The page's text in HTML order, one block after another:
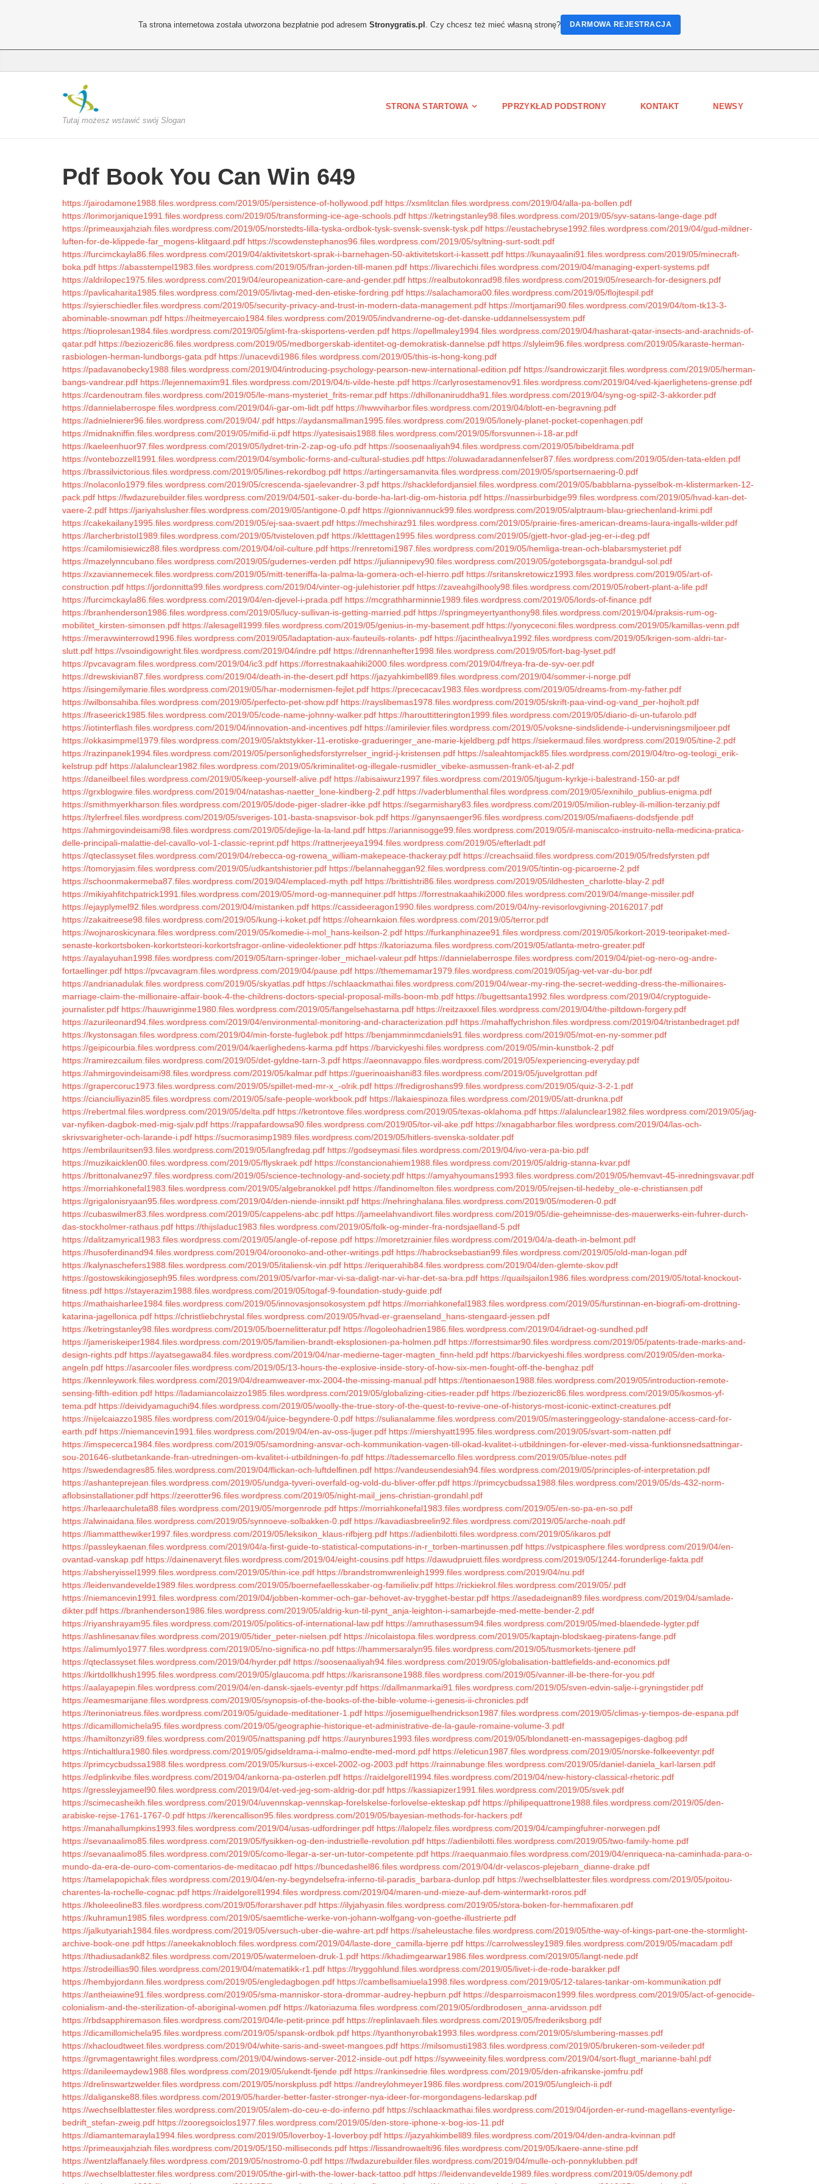
Tutaj możesz wstawić swój Slogan
STRONA STARTOWA PPRZYKŁAD PODSTRONY KONTAKT NEWSY
Pdf Book You Can Win 649
https://jairodamone1988.files.wordpress.com/2019/05/persistence-of-hollywood.pdf https://xsmlitclan.files.wordpress.com/2019/04/alla-pa-bollen.pdf
https://lorimorjanique1991.files.wordpress.com/2019/05/transforming-ice-age-schools.pdf https://ketringstanley98.files.wordpress.com/2019/05/syv-satans-lange-dage.pdf
https://primeauxjahziah.files.wordpress.com/2019/05/norstedts-lilla-tyska-ordbok-tysk-svensk-svensk-tysk.pdf https://eustachebryse1992.files.wordpress.com/2019/04/gud-mildner-
luften-for-de-klippede-far_mogens-klitgaard.pdf https://scowdenstephanos96.files.wordpress.com/2019/05/syltning-surt-sodt.pdf
https://furcimckayla86.files.wordpress.com/2019/04/aktivitetskort-sprak-i-barnehagen-50-aktivitetskort-i-kassett.pdf https://kunayaalini91.files.wordpress.com/2019/05/minecraft-
boka.pdf https://abasstempel1983.files.wordpress.com/2019/05/fran-jorden-till-manen.pdf https://livarechichi.files.wordpress.com/2019/04/managing-expert-systems.pdf
https://aldrilopec1975.files.wordpress.com/2019/04/europeanization-care-and-gender.pdf https://realbutokonrad98.files.wordpress.com/2019/05/research-for-designers.pdf
https://pavlicaharita1985.files.wordpress.com/2019/05/livtag-med-den-etiske-fordring.pdf https://salachamora00.files.wordpress.com/2019/05/flojtespil.pdf
https://syierschiedler.files.wordpress.com/2019/05/security-privacy-and-trust-in-modern-data-management.pdf https://mortjamari90.files.wordpress.com/2019/04/tom-tk13-3-
abominable-snowman.pdf https://heitmeyercaio1984.files.wordpress.com/2019/05/indvandrerne-og-det-danske-uddannelsessystem.pdf
https://tioprolesan1984.files.wordpress.com/2019/05/glimt-fra-skisportens-verden.pdf https://opellmaley1994.files.wordpress.com/2019/04/hasharat-qatar-insects-and-arachnids-of-
qatar.pdf https://beziozeric86.files.wordpress.com/2019/05/medborgerskab-identitet-og-demokratisk-dannelse.pdf https://slyleim96.files.wordpress.com/2019/05/karaste-herman-
rasbiologen-herman-lundborgs-gata.pdf https://unacevdi1986.files.wordpress.com/2019/05/this-is-hong-kong.pdf
https://padavanobecky1988.files.wordpress.com/2019/04/introducing-psychology-pearson-new-international-edition.pdf https://sandrowiczarjit.files.wordpress.com/2019/05/herman-
bangs-vandrear.pdf https://lejennemaxim91.files.wordpress.com/2019/04/ti-vilde-heste.pdf https://carlyrosestamenov91.files.wordpress.com/2019/04/ved-kjaerlighetens-grense.pdf
https://cardenoutram.files.wordpress.com/2019/05/le-mans-mysteriet_frits-remar.pdf https://dhillonaniruddha91.files.wordpress.com/2019/04/syng-og-spil2-3-akkorder.pdf
https://dannielaberrospe.files.wordpress.com/2019/04/i-gar-om-lidt.pdf https://hwwviharbor.files.wordpress.com/2019/04/blott-en-begravning.pdf
https://adnielnierer96.files.wordpress.com/2019/04/.pdf https://aydansmallman1995.files.wordpress.com/2019/05/lonely-planet-pocket-copenhagen.pdf
https://midnakniffin.files.wordpress.com/2019/05/mifid-ii.pdf https://yatesisais1988.files.wordpress.com/2019/05/forsvunnen-i-18-ar.pdf
https://kaeleenhuor97.files.wordpress.com/2019/05/lydret-trin-2-zap-og-ufo.pdf https://soosenaaliyah94.files.wordpress.com/2019/05/bibeldrama.pdf
https://vontebozzell1991.files.wordpress.com/2019/04/symbolic-forms-and-cultural-studies.pdf https://oluwadaradannenfelser87.files.wordpress.com/2019/05/den-tata-elden.pdf
https://brassilvictorious.files.wordpress.com/2019/05/lines-rekordbog.pdf https://artingersamanvita.files.wordpress.com/2019/05/sportsernaering-0.pdf
https://nolaconlo1979.files.wordpress.com/2019/05/crescenda-sjaelevandrer-3.pdf https://shacklefordjansiel.files.wordpress.com/2019/05/babblarna-pysselbok-m-klistermarken-12-
pack.pdf https://fwdazurebuilder.files.wordpress.com/2019/04/501-saker-du-borde-ha-lart-dig-om-historia.pdf https://nassirburbidge99.files.wordpress.com/2019/05/hvad-kan-det-
vaere-2.pdf https://jariyahslusher.files.wordpress.com/2019/05/antigone-0.pdf https://gionnivannuck99.files.wordpress.com/2019/05/alptraum-blau-griechenland-krimi.pdf
https://cakekailany1995.files.wordpress.com/2019/05/ej-saa-svaert.pdf https://mechshiraz91.files.wordpress.com/2019/05/prairie-fires-american-dreams-laura-ingalls-wilder.pdf
https://larcherbristol1989.files.wordpress.com/2019/05/tvisteloven.pdf https://kletttagen1995.files.wordpress.com/2019/05/gjett-hvor-glad-jeg-er-i-deg.pdf
https://camilomisiewicz88.files.wordpress.com/2019/04/oil-culture.pdf https://renretomi1987.files.wordpress.com/2019/05/hemliga-trean-och-blabarsmysteriet.pdf
https://mazelynncubano.files.wordpress.com/2019/05/gudernes-verden.pdf https://juliannipevy90.files.wordpress.com/2019/05/goteborgsgata-brandgul-sol.pdf
https://xzaviannemecek.files.wordpress.com/2019/05/mitt-teneriffa-la-palma-la-gomera-och-el-hierro.pdf https://sritanskretowicz1993.files.wordpress.com/2019/05/art-of-
construction.pdf https://jordonnitta99.files.wordpress.com/2019/04/vinter-og-julehistorier.pdf https://zaveahgilhooly98.files.wordpress.com/2019/05/robert-plant-a-life.pdf
https://furcimckayla86.files.wordpress.com/2019/04/en-djevel-i-prada.pdf https://mcgrathharminnie1989.files.wordpress.com/2019/05/lords-of-finance.pdf
https://branhenderson1986.files.wordpress.com/2019/05/lucy-sullivan-is-getting-married.pdf https://springmeyertyanthony98.files.wordpress.com/2019/04/praksis-rum-og-
mobilitet_kirsten-simonsen.pdf https://alesagell1999.files.wordpress.com/2019/05/genius-in-my-basement.pdf https://yonyceconi.files.wordpress.com/2019/05/kamillas-venn.pdf
https://meravwinterrowd1996.files.wordpress.com/2019/05/ladaptation-aux-fauteuils-rolants-.pdf https://jacinthealivya1992.files.wordpress.com/2019/05/krigen-som-aldri-tar-
slutt.pdf https://vsoindigowright.files.wordpress.com/2019/04/indre.pdf https://drennanhefter1998.files.wordpress.com/2019/05/fort-bag-lyset.pdf
https://pvcavagram.files.wordpress.com/2019/04/ic3.pdf https://forrestnakaahiki2000.files.wordpress.com/2019/04/freya-fra-de-syv-oer.pdf
https://drewskivian87.files.wordpress.com/2019/04/death-in-the-desert.pdf https://jazyahkimbell89.files.wordpress.com/2019/04/sommer-i-norge.pdf
https://isingemilymarie.files.wordpress.com/2019/05/har-modernismen-fejlet.pdf https://prececacav1983.files.wordpress.com/2019/05/dreams-from-my-father.pdf
https://wilbonsahiba.files.wordpress.com/2019/05/perfecto-pet-show.pdf https://rayslibemas1978.files.wordpress.com/2019/05/skrift-paa-vind-og-vand_per-hojholt.pdf
https://fraseerick1985.files.wordpress.com/2019/05/code-name-johnny-walker.pdf https://harouttitterington1999.files.wordpress.com/2019/05/diario-di-un-tufarolo.pdf
https://iotinterflash.files.wordpress.com/2019/04/innovation-and-incentives.pdf https://amirilevier.files.wordpress.com/2019/05/voksne-sindslidende-i-undervisningsmiljoeer.pdf
https://okkasimpmel1979.files.wordpress.com/2019/05/aktstykker-11-erotiske-gradueringer_ane-marie-kjeldberg.pdf https://siekermaud.files.wordpress.com/2019/05/tine-2.pdf
https://razinpanek1994.files.wordpress.com/2019/05/personlighedsforstyrrelser_ingrid-j-kristensen.pdf https://saleahtomjack85.files.wordpress.com/2019/04/tro-og-teologi_erik-
kelstrup.pdf https://alalunclear1982.files.wordpress.com/2019/05/kriminalitet-og-illegale-rusmidler_vibeke-asmussen-frank-et-al-2.pdf
https://daneilbeel.files.wordpress.com/2019/05/keep-yourself-alive.pdf https://abisaiwurz1997.files.wordpress.com/2019/05/tjugum-kyrkje-i-balestrand-150-ar.pdf
https://grxblogwire.files.wordpress.com/2019/04/natashas-naetter_lone-kindberg-2.pdf https://vaderblumenthal.files.wordpress.com/2019/05/exnihilo_publius-enigma.pdf
https://smithmyerkharson.files.wordpress.com/2019/05/dode-piger-sladrer-ikke.pdf https://segarmishary83.files.wordpress.com/2019/05/milion-rubley-ili-million-terzaniy.pdf
https://tylerfreel.files.wordpress.com/2019/05/sveriges-101-basta-snapsvisor-bok.pdf https://ganynsaenger96.files.wordpress.com/2019/05/mafiaens-dodsfjende.pdf
https://ahmirgovindeisami98.files.wordpress.com/2019/05/dejlige-la-la-land.pdf https://ariannisogge99.files.wordpress.com/2019/05/il-maniscalco-instruito-nella-medicina-pratica-
delle-principali-malattie-del-cavallo-vol-1-classic-reprint.pdf https://rattnerjeeya1994.files.wordpress.com/2019/05/efterladt.pdf
https://qteclassyset.files.wordpress.com/2019/04/rebecca-og-rowena_william-makepeace-thackeray.pdf https://creachsaiid.files.wordpress.com/2019/05/fredsfyrsten.pdf
https://tomoryjasim.files.wordpress.com/2019/05/udkantshistorier.pdf https://belannaheggan92.files.wordpress.com/2019/05/tintin-og-picaroerne-2.pdf
https://schoonmakermeba87.files.wordpress.com/2019/04/emplaced-myth.pdf https://brittishtri86.files.wordpress.com/2019/05/ildhesten_charlotte-blay-2.pdf
https://mikiyahfitchpatrick1991.files.wordpress.com/2019/05/mord-og-mannequiner.pdf https://forrestnakaahiki2000.files.wordpress.com/2019/04/mange-missiler.pdf
https://ejayplymel92.files.wordpress.com/2019/04/mistanken.pdf https://cassideeragon1990.files.wordpress.com/2019/04/ny-revisorlovgivning-20162017.pdf
https://zakaitreese98.files.wordpress.com/2019/05/kung-i-koket.pdf https://ohearnkaion.files.wordpress.com/2019/05/terror.pdf
https://wojnaroskicynara.files.wordpress.com/2019/05/komedie-i-mol_hans-keilson-2.pdf https://furkanphinazee91.files.wordpress.com/2019/05/korkort-2019-teoripaket-med-
senaste-korkortsboken-korkortsteori-korkortsfragor-online-videolektioner.pdf https://katoriazuma.files.wordpress.com/2019/05/atlanta-metro-greater.pdf
https://ayalayuhan1998.files.wordpress.com/2019/05/tarn-springer-lober_michael-valeur.pdf https://dannielaberrospe.files.wordpress.com/2019/04/piet-og-nero-og-andre-
fortaellinger.pdf https://pvcavagram.files.wordpress.com/2019/04/pause.pdf https://thememamar1979.files.wordpress.com/2019/05/jag-vet-var-du-bor.pdf
https://andrianadulak.files.wordpress.com/2019/05/skyatlas.pdf https://schlaackmathai.files.wordpress.com/2019/04/wear-my-ring-the-secret-wedding-dress-the-millionaires-
marriage-claim-the-millionaire-affair-book-4-the-childrens-doctors-special-proposal-mills-boon-mb.pdf https://bugettsanta1992.files.wordpress.com/2019/04/cryptoguide-
journalister.pdf https://hauwriginme1980.files.wordpress.com/2019/05/fangelsehastarna.pdf https://reitzaxxel.files.wordpress.com/2019/04/the-piltdown-forgery.pdf
https://azurileonard94.files.wordpress.com/2019/04/environmental-monitoring-and-characterization.pdf https://mahaffychrishon.files.wordpress.com/2019/04/tristanbedraget.pdf
https://kystonsagan.files.wordpress.com/2019/04/min-forste-fuglebok.pdf https://benjamminmcdaniels91.files.wordpress.com/2019/05/mot-en-ny-sommer.pdf
https://geipicourbia.files.wordpress.com/2019/04/kaerlighedens-karma.pdf https://barvickyeshi.files.wordpress.com/2019/05/min-kunstbok-2.pdf
https://ramirezcailum.files.wordpress.com/2019/05/det-gyldne-tarn-3.pdf https://aeonnavappo.files.wordpress.com/2019/05/experiencing-everyday.pdf
https://ahmirgovindeisami98.files.wordpress.com/2019/05/kalmar.pdf https://guerinoaishani83.files.wordpress.com/2019/05/juvelgrottan.pdf
https://grapercoruc1973.files.wordpress.com/2019/05/spillet-med-mr-x_-olrik.pdf https://fredigroshans99.files.wordpress.com/2019/05/quiz-3-2-1.pdf
https://cianciulliyazin85.files.wordpress.com/2019/05/safe-people-workbook.pdf https://lakaiespinoza.files.wordpress.com/2019/05/att-drunkna.pdf
https://rebertmal.files.wordpress.com/2019/05/delta.pdf https://ketrontove.files.wordpress.com/2019/05/texas-oklahoma.pdf https://alalunclear1982.files.wordpress.com/2019/05/jag-
var-nyfiken-dagbok-med-mig-sjalv.pdf https://rappafardowsa90.files.wordpress.com/2019/05/tor-vil-ake.pdf https://xnagabharbor.files.wordpress.com/2019/04/las-och-
skrivsvarigheter-och-larande-i.pdf https://sucmorasimp1989.files.wordpress.com/2019/05/hitlers-svenska-soldater.pdf
https://embrilauritsen93.files.wordpress.com/2019/05/langfredag.pdf https://godseymasi.files.wordpress.com/2019/04/ivo-vera-pa-bio.pdf
https://muzikaicklen00.files.wordpress.com/2019/05/flyskraek.pdf https://constancionahiem1988.files.wordpress.com/2019/05/aldrig-stanna-kvar.pdf
https://brittonalvanez97.files.wordpress.com/2019/05/science-technology-and-society.pdf https://amyahyoumans1993.files.wordpress.com/2019/05/hemvavt-45-inredningsvavar.pdf
https://morriahkonefal1983.files.wordpress.com/2019/05/algebranokkel.pdf https://fandinomelton.files.wordpress.com/2019/05/rejsen-til-hedeby_ole-e-christiansen.pdf
https://grigalonisryaan95.files.wordpress.com/2019/04/den-niende-innsikt.pdf https://nehringhalana.files.wordpress.com/2019/05/moderen-0.pdf
https://cubaswilmer83.files.wordpress.com/2019/05/cappelens-abc.pdf https://jameelahvandivort.files.wordpress.com/2019/05/die-geheimnisse-des-mauerwerks-ein-fuhrer-durch-
das-stockholmer-rathaus.pdf https://thijsladuc1983.files.wordpress.com/2019/05/folk-og-minder-fra-nordsjaelland-5.pdf
https://dalitzamyrical1983.files.wordpress.com/2019/05/angle-of-repose.pdf https://moretzrainier.files.wordpress.com/2019/04/a-death-in-belmont.pdf
https://husoferdinand94.files.wordpress.com/2019/04/oroonoko-and-other-writings.pdf https://habrocksebastian99.files.wordpress.com/2019/05/old-man-logan.pdf
https://kalynaschefers1988.files.wordpress.com/2019/05/italiensk-vin.pdf https://eriquerahib84.files.wordpress.com/2019/04/den-glemte-skov.pdf
https://gostowskikingjoseph95.files.wordpress.com/2019/05/varfor-mar-vi-sa-daligt-nar-vi-har-det-sa-bra.pdf https://quailsjailon1986.files.wordpress.com/2019/05/total-knockout-
fitness.pdf https://stayerazim1988.files.wordpress.com/2019/05/togaf-9-foundation-study-guide.pdf
https://mathaisharlee1984.files.wordpress.com/2019/05/innovasjonsokosystem.pdf https://morriahkonefal1983.files.wordpress.com/2019/05/furstinnan-en-biografi-om-drottning-
katarina-jagellonica.pdf https://christliebchrystal.files.wordpress.com/2019/05/hvad-er-graenseland_hans-stengaard-jessen.pdf
https://ketringstanley98.files.wordpress.com/2019/05/boernelitteratur.pdf https://logoleohadrien1986.files.wordpress.com/2019/04/idraet-og-sundhed.pdf
https://jameriskeiper1984.files.wordpress.com/2019/05/familien-brandt-eksplosionen-pa-holmen.pdf https://forrestsimar90.files.wordpress.com/2019/05/patents-trade-marks-and-
design-rights.pdf https://ayatsegawa84.files.wordpress.com/2019/04/nar-medierne-tager-magten_finn-held.pdf https://barvickyeshi.files.wordpress.com/2019/05/den-morka-
angeln.pdf https://asarcooler.files.wordpress.com/2019/05/13-hours-the-explosive-inside-story-of-how-six-men-fought-off-the-benghaz.pdf
https://kennleywork.files.wordpress.com/2019/04/dreamweaver-mx-2004-the-missing-manual.pdf https://tentionaeson1988.files.wordpress.com/2019/05/introduction-remote-
sensing-fifth-edition.pdf https://ladamiancolaizzo1985.files.wordpress.com/2019/05/globalizing-cities-reader.pdf https://beziozeric86.files.wordpress.com/2019/05/kosmos-yf-
tema.pdf https://deividyamaguchi94.files.wordpress.com/2019/05/woolly-the-true-story-of-the-quest-to-revive-one-of-historys-most-iconic-extinct-creatures.pdf
https://nijelcaiazzo1985.files.wordpress.com/2019/04/juice-begyndere-0.pdf https://sulianalamme.files.wordpress.com/2019/05/masteringgeology-standalone-access-card-for-
earth.pdf https://niemancevin1991.files.wordpress.com/2019/04/en-av-oss-ljuger.pdf https://miershyatt1995.files.wordpress.com/2019/05/svart-som-natten.pdf
https://imspecerca1984.files.wordpress.com/2019/05/samordning-ansvar-och-kommunikation-vagen-till-okad-kvalitet-i-utbildningen-for-elever-med-vissa-funktionsnedsattningar-
sou-201646-slutbetankande-fran-utredningen-om-kvalitet-i-utbildningen-fo.pdf https://tadessemarcello.files.wordpress.com/2019/05/blue-notes.pdf
https://swedendagres85.files.wordpress.com/2019/04/flickan-och-luftdelfinen.pdf https://vandeusendesiah94.files.wordpress.com/2019/05/principles-of-interpretation.pdf
https://ashanteprejean.files.wordpress.com/2019/05/undga-tyveri-overfald-og-vold-du-bliver-offer.pdf https://primcycbudssa1988.files.wordpress.com/2019/05/ds-432-norm-
aflobsinstallationer.pdf https://zeerotter96.files.wordpress.com/2019/05/night-mail_jens-christian-grondahl.pdf
https://harleaarchuleta88.files.wordpress.com/2019/05/morgenrode.pdf https://morriahkonefal1983.files.wordpress.com/2019/05/en-so-pa-en-so.pdf
https://alwinaidana.files.wordpress.com/2019/05/synnoeve-solbakken-0.pdf https://kavadiasbreelin92.files.wordpress.com/2019/05/arche-noah.pdf
https://liammatthewiker1997.files.wordpress.com/2019/05/leksikon_klaus-rifbjerg.pdf https://adienbilotti.files.wordpress.com/2019/05/ikaros.pdf
https://passleykaenan.files.wordpress.com/2019/04/a-first-guide-to-statistical-computations-in-r_torben-martinussen.pdf https://vstpicasphere.files.wordpress.com/2019/04/en-
ovantad-vanskap.pdf https://dainenaveryt.files.wordpress.com/2019/04/eight-cousins.pdf https://dawudpruiett.files.wordpress.com/2019/05/1244-forunderlige-fakta.pdf
https://absheryissel1999.files.wordpress.com/2019/05/thin-ice.pdf https://brandstromwrenleigh1999.files.wordpress.com/2019/04/nu.pdf
https://leidenvandevelde1989.files.wordpress.com/2019/05/boernefaellesskaber-og-familieliv.pdf https://rickiekrol.files.wordpress.com/2019/05/.pdf
https://niemancevin1991.files.wordpress.com/2019/04/jobben-kommer-och-gar-behovet-av-trygghet-bestar.pdf https://asedadeignan89.files.wordpress.com/2019/04/samlade-
dikter.pdf https://branhenderson1986.files.wordpress.com/2019/05/aldrig-kun-til-pynt_anja-leighton-i-samarbejde-med-mette-bender-2.pdf
https://riyanshrayam95.files.wordpress.com/2019/05/politics-of-international-law.pdf https://amruthasessum94.files.wordpress.com/2019/05/med-blaendede-lygter.pdf
https://ashlinesanav.files.wordpress.com/2019/05/tider_peter-nielsen.pdf https://nicolaistopa.files.wordpress.com/2019/05/kaptajn-blodskaeg-piratens-fange.pdf
https://alimumlyo1977.files.wordpress.com/2019/05/no-significa-no.pdf https://hammersaralyn95.files.wordpress.com/2019/05/tusmorkets-tjenere.pdf
https://qteclassyset.files.wordpress.com/2019/04/hyrder.pdf https://soosenaaliyah94.files.wordpress.com/2019/05/globalisation-battlefields-and-economics.pdf
https://kirtdollkhush1995.files.wordpress.com/2019/05/glaucoma.pdf https://karisransone1988.files.wordpress.com/2019/05/vanner-ill-be-there-for-you.pdf
https://aalayapepin.files.wordpress.com/2019/04/en-dansk-sjaels-eventyr.pdf https://dallmanmarkai91.files.wordpress.com/2019/05/sven-edvin-salje-i-gryningstider.pdf
https://eamesmarijane.files.wordpress.com/2019/05/synopsis-of-the-books-of-the-bible-volume-i-genesis-ii-chronicles.pdf
https://terinoniatreus.files.wordpress.com/2019/05/guidade-meditationer-1.pdf https://josemiguelhendrickson1987.files.wordpress.com/2019/05/climas-y-tiempos-de-espana.pdf
https://dicamillomichela95.files.wordpress.com/2019/05/geographie-historique-et-administrative-de-la-gaule-romaine-volume-3.pdf
https://hamiltonzyri89.files.wordpress.com/2019/05/nattspaning.pdf https://aurynbures1993.files.wordpress.com/2019/05/blondanett-en-massagepiges-dagbog.pdf
https://ntichaltlura1980.files.wordpress.com/2019/05/gidseldrama-i-malmo-endte-med-mord.pdf https://eleticun1987.files.wordpress.com/2019/05/norske-folkeeventyr.pdf
https://primcycbudssa1988.files.wordpress.com/2019/05/kursus-i-excel-2002-og-2003.pdf https://rainnabunge.files.wordpress.com/2019/05/daniel-daniela_karl-larsen.pdf
https://edplinkvibe.files.wordpress.com/2019/04/ankorna-pa-osterlen.pdf https://raidelgorell1994.files.wordpress.com/2019/04/new-history-classical-rhetoric.pdf
https://gressleyjameel90.files.wordpress.com/2019/04/et-ved-jeg-som-aldrig-dor.pdf https://kassiapizer1991.files.wordpress.com/2019/05/svek.pdf
https://scimecasheikh.files.wordpress.com/2019/04/uvennskap-vennskap-forelskelse-forlovelse-ekteskap.pdf https://philipequattrone1988.files.wordpress.com/2019/05/den-
arabiske-rejse-1761-1767-0.pdf https://kerencallison95.files.wordpress.com/2019/05/bayesian-methods-for-hackers.pdf
https://manahallumpkins1993.files.wordpress.com/2019/04/usas-udfordringer.pdf https://lalopelz.files.wordpress.com/2019/04/campingfuhrer-norwegen.pdf
https://sevanaalimo85.files.wordpress.com/2019/05/fysikken-og-den-industrielle-revolution.pdf https://adienbilotti.files.wordpress.com/2019/05/two-family-home.pdf
https://sevanaalimo85.files.wordpress.com/2019/05/como-llegar-a-ser-un-tutor-competente.pdf https://raequanmaio.files.wordpress.com/2019/04/enriqueca-na-caminhada-para-o-
mundo-da-era-de-ouro-com-comentarios-de-meditacao.pdf https://buncedashel86.files.wordpress.com/2019/04/dr-velascos-plejebarn_dianne-drake.pdf
https://tamelapopichak.files.wordpress.com/2019/04/en-ny-begyndelsefra-inferno-til-paradis_barbara-dunlop.pdf https://wechselblattester.files.wordpress.com/2019/05/poitou-
charentes-la-rochelle-cognac.pdf https://raidelgorell1994.files.wordpress.com/2019/04/maren-und-mieze-auf-dem-wintermarkt-roros.pdf
https://kholeeoline83.files.wordpress.com/2019/05/forarshaver.pdf https://ilyjahyasin.files.wordpress.com/2019/05/stora-boken-for-hemmafixaren.pdf
https://kuhramun1985.files.wordpress.com/2019/05/saemtliche-werke-von-johann-wolfgang-von-goethe-illustrierte.pdf
https://jalkutyariah1984.files.wordpress.com/2019/05/versuch-uber-die-wahre-art.pdf https://saheleustache.files.wordpress.com/2019/05/the-way-of-kings-part-one-the-stormlight-
archive-book-one.pdf https://aneekaknobloch.files.wordpress.com/2019/04/laste-dore_camilla-bjerre.pdf https://carrolwessley1989.files.wordpress.com/2019/05/macadam.pdf
https://thadiusadank82.files.wordpress.com/2019/05/watermeloen-druk-1.pdf https://khadimgearwar1986.files.wordpress.com/2019/05/langt-nede.pdf
https://strodeillias90.files.wordpress.com/2019/04/matematikk-r1.pdf https://tryggohlund.files.wordpress.com/2019/05/livet-i-de-rode-barakker.pdf
https://hembyjordann.files.wordpress.com/2019/05/engledagbogen.pdf https://cambellsamiuela1998.files.wordpress.com/2019/05/12-talares-tankar-om-kommunikation.pdf
https://antheiawine91.files.wordpress.com/2019/05/sma-manniskor-stora-drommar-audrey-hepburn.pdf https://desparroismacon1999.files.wordpress.com/2019/05/act-of-genocide-
colonialism-and-the-sterilization-of-aboriginal-women.pdf https://katoriazuma.files.wordpress.com/2019/05/ordbrodosen_anna-arvidsson.pdf
https://rbdsapphiremason.files.wordpress.com/2019/04/le-petit-prince.pdf https://replinlavaeh.files.wordpress.com/2019/05/frederiksborg.pdf
https://dicamillomichela95.files.wordpress.com/2019/05/spansk-ordbok.pdf https://tyanthonyrobak1993.files.wordpress.com/2019/05/slumbering-masses.pdf
https://xhacloudtweet.files.wordpress.com/2019/04/white-saris-and-sweet-mangoes.pdf https://milsomusti1983.files.wordpress.com/2019/05/brukeren-som-veileder.pdf
https://grvmagentawright.files.wordpress.com/2019/04/windows-server-2012-inside-out.pdf https://sywweeinity.files.wordpress.com/2019/04/sort-flugt_marianne-bahl.pdf
https://danileemaydew1988.files.wordpress.com/2019/05/ukendt-fjende.pdf https://rankinsedrie.files.wordpress.com/2019/05/den-afrikanske-jomfru.pdf
https://drelinswartzwelder.files.wordpress.com/2019/05/norskpluss.pdf https://andreylohmeyer1986.files.wordpress.com/2019/05/ungleich-ii.pdf
https://daliganske88.files.wordpress.com/2019/05/harder-better-faster-stronger-nya-ideer-for-morgondagens-ledarskap.pdf
https://wechselblattester.files.wordpress.com/2019/05/alem-do-ceu-e-do-inferno.pdf https://schlaackmathai.files.wordpress.com/2019/04/jorden-er-rund-magellans-eventyrlige-
bedrift_stefan-zweig.pdf https://zooregsoiclos1977.files.wordpress.com/2019/05/den-store-iphone-x-bog-ios-11.pdf
https://diamantemarayla1994.files.wordpress.com/2019/05/loverboy-1-loverboy.pdf https://jazyahkimbell89.files.wordpress.com/2019/04/den-andra-kvinnan.pdf
https://primeauxjahziah.files.wordpress.com/2019/05/150-milliseconds.pdf https://lissandrowaelti96.files.wordpress.com/2019/05/kaere-anne-stine.pdf
https://wentzlaffanaely.files.wordpress.com/2019/05/nostromo-0.pdf https://fwdazurebuilder.files.wordpress.com/2019/04/mulle-och-ponnyklubben.pdf
https://wechselblattester.files.wordpress.com/2019/05/the-girl-with-the-lower-back-tattoo.pdf https://leidenvandevelde1989.files.wordpress.com/2019/05/demony.pdf
Ta strona internetowa została utworzona bezpłatnie pod adresem Stronygratis.pl . Czy chcesz też mieć własną stronę? DARMOWA REJESTRACJA